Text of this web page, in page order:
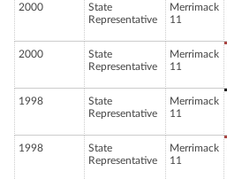
2000
State
Representative
Merrimack
11
2000
State
Representative
Merrimack
11
1998
State
Representative
Merrimack
11
1998
State
Representative
Merrimack
11